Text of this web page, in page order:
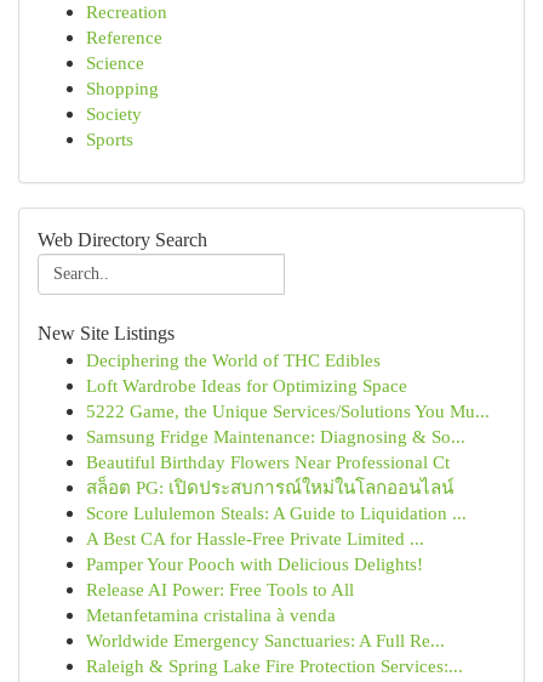
Recreation
Reference
Science
Shopping
Society
Sports
Web Directory Search
New Site Listings
Deciphering the World of THC Edibles
Loft Wardrobe Ideas for Optimizing Space
5222 Game, the Unique Services/Solutions You Mu...
Samsung Fridge Maintenance: Diagnosing & So...
Beautiful Birthday Flowers Near Professional Ct
สล็อต PG: เปิดประสบการณ์ใหม่ในโลกออนไลน์
Score Lululemon Steals: A Guide to Liquidation ...
A Best CA for Hassle-Free Private Limited ...
Pamper Your Pooch with Delicious Delights!
Release AI Power: Free Tools to All
Metanfetamina cristalina à venda
Worldwide Emergency Sanctuaries: A Full Re...
Raleigh & Spring Lake Fire Protection Services:...